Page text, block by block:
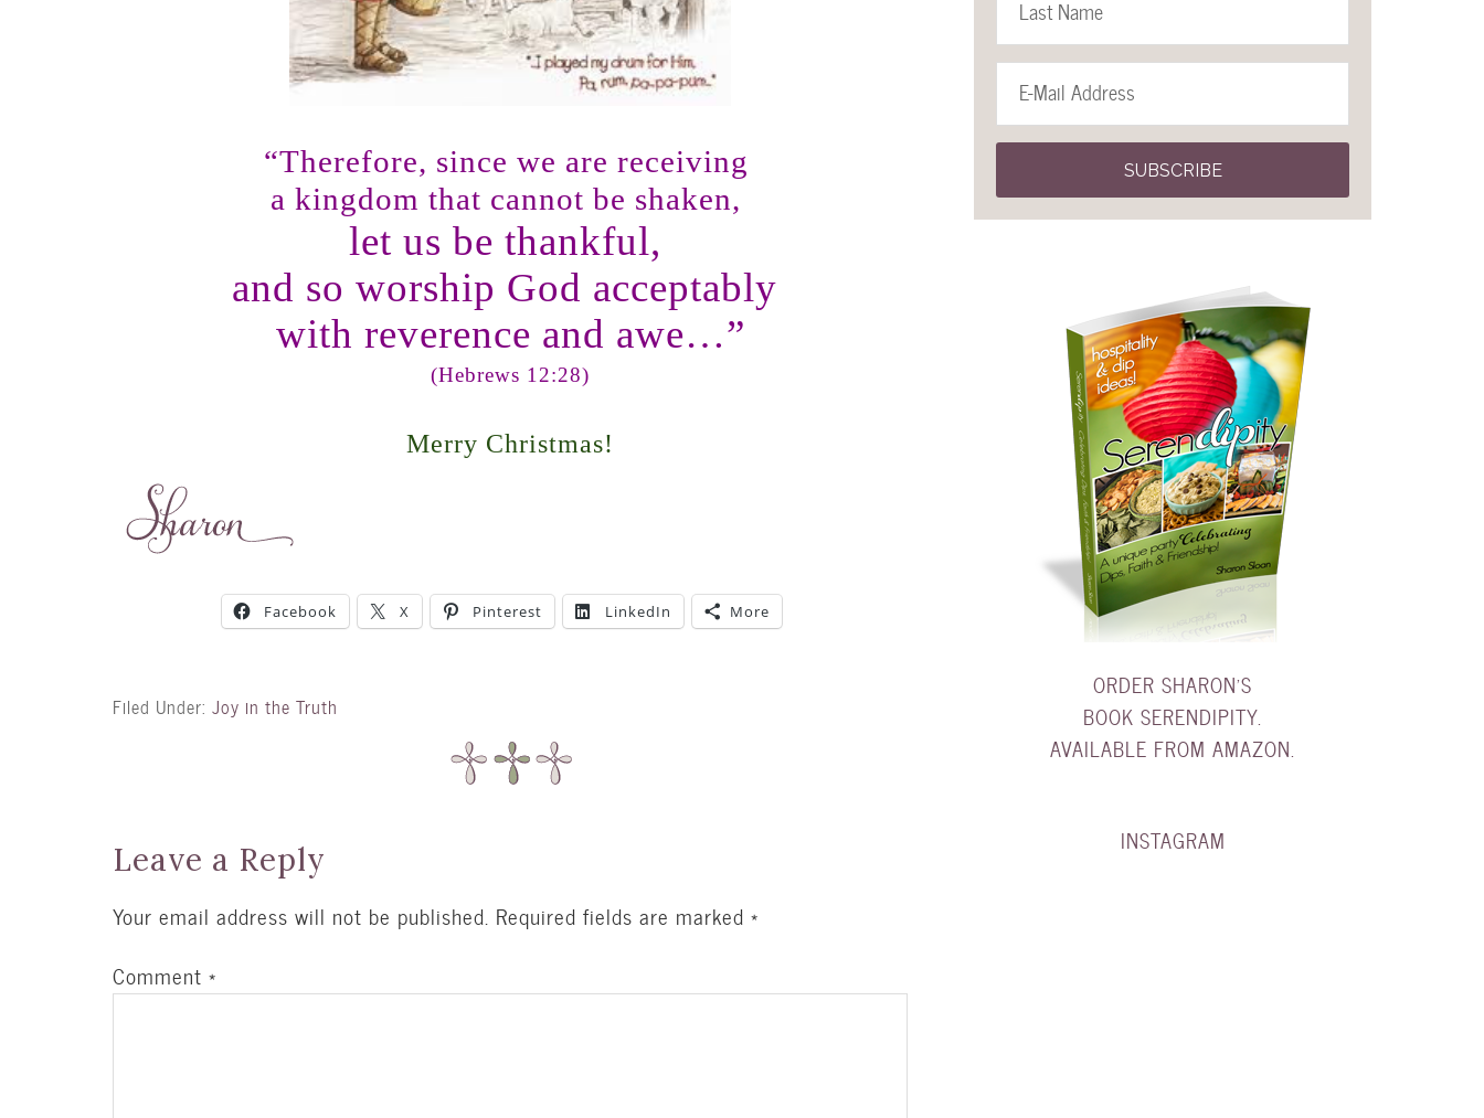
“Therefore, since we are receiving
a kingdom that cannot be shaken,
let us be thankful,
and so worship God acceptably
with reverence and awe…”
(Hebrews 12:28)
Merry Christmas!
Facebook X Pinterest LinkedIn More
Filed Under: Joy in the Truth
Leave a Reply
Your email address will not be published. Required fields are marked *
Comment *
ORDER SHARON'S
BOOK SERENDIPITY.
AVAILABLE FROM AMAZON.
INSTAGRAM